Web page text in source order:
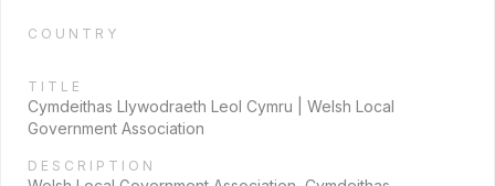
COUNTRY
TITLE
Cymdeithas Llywodraeth Leol Cymru | Welsh Local
Government Association
DESCRIPTION